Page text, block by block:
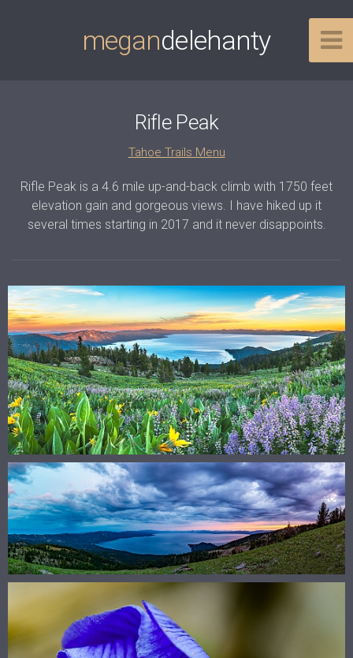
megandelehanty
Rifle Peak
Tahoe Trails Menu
Rifle Peak is a 4.6 mile up-and-back climb with 1750 feet
elevation gain and gorgeous views. I have hiked up it
several times starting in 2017 and it never disappoints.